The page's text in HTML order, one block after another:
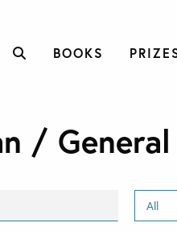
BOOKS
/ General